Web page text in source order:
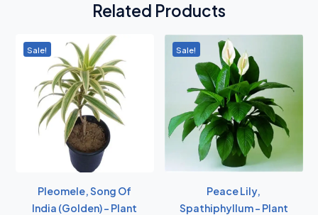
Related Products
Sale!
Pleomele, Song Of
India (Golden) - Plant
Sale!
Peace Lily,
Spathiphyllum - Plant